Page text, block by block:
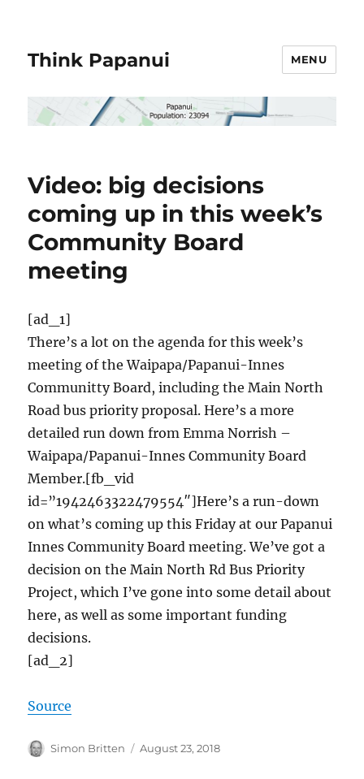
Think Papanui MENU
Video: big decisions
coming up in this week’s
Community Board
meeting
[ad_1]
There’s a lot on the agenda for this week’s
meeting of the Waipapa/Papanui-Innes
Communitty Board, including the Main North
Road bus priority proposal. Here’s a more
detailed run down from Emma Norrish –
Waipapa/Papanui-Innes Community Board
Member.[fb_vid
id=”1942463322479554″]Here’s a run-down
on what’s coming up this Friday at our Papanui
Innes Community Board meeting. We’ve got a
decision on the Main North Rd Bus Priority
Project, which I’ve gone into some detail about
here, as well as some important funding
decisions.
[ad_2]
Source
Author
Simon Britten
Posted
August 23, 2018